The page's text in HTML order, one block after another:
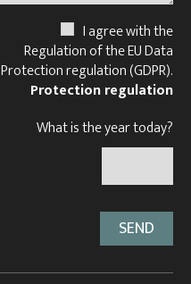
I agree with the
Regulation of the EU Data
Protection regulation (GDPR).
Protection regulation
What is the year today?